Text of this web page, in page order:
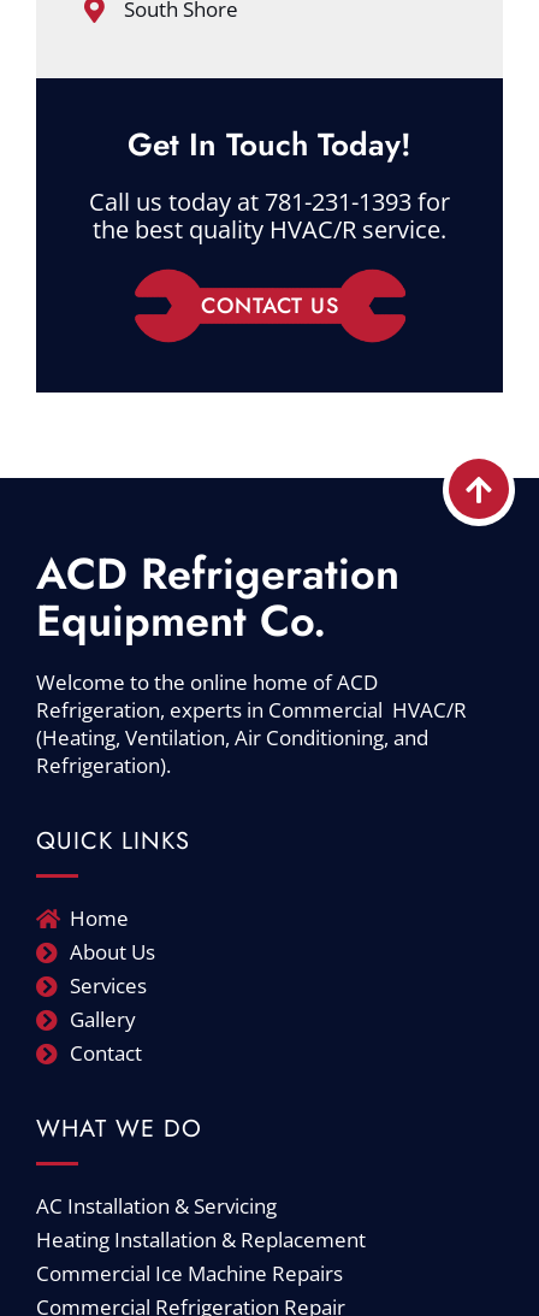
South Shore
Get In Touch Today!
Call us today at 781-231-1393 for
the best quality HVAC/R service.
CONTACT US
ACD Refrigeration
Equipment Co.
Welcome to the online home of ACD
Refrigeration, experts in Commercial HVAC/R
(Heating, Ventilation, Air Conditioning, and
Refrigeration).
QUICK LINKS
Home
About Us
Services
Gallery
Contact
WHAT WE DO
AC Installation & Servicing
Heating Installation & Replacement
Commercial Ice Machine Repairs
Commercial Refrigeration Repair